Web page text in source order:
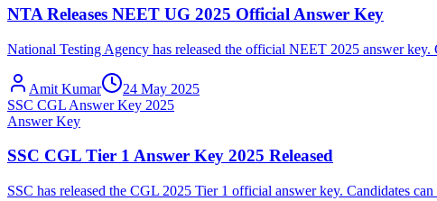
NTA Releases NEET UG 2025 Official Answer Key
National Testing Agency has released the official NEET 2025 answer
Amit Kumar
24 May 2025
SSC CGL Answer Key 2025
Answer Key
SSC CGL Tier 1 Answer Key 2025 Released
SSC has released the CGL 2025 Tier 1 official answer key. Candidates